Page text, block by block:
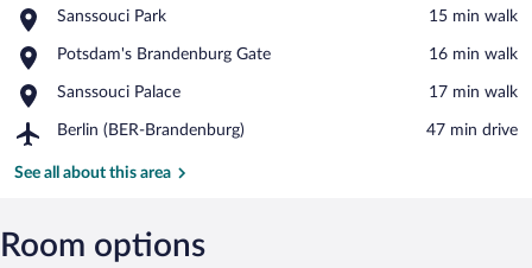
Sanssouci Park
Place,
Park
‪15 min walk‬
Potsdam's Brandenburg Gate
Place,
Brandenburg
‪16 min walk‬
Sanssouci Palace
Place,
Palace
‪17 min walk‬
Berlin (BER-Brandenburg)
Airport,
(BER-
‪47 min drive‬
See all about this area
Room options